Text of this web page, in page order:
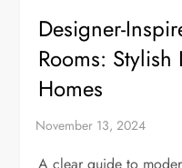
Designer-
Rooms:
Homes